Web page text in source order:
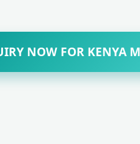
NOW FOR KENYA